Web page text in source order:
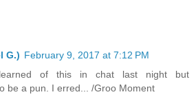
G.) February 9, 2017 at 7:12 PM
of this in chat last night but
be a pun. I erred... /Groo Moment